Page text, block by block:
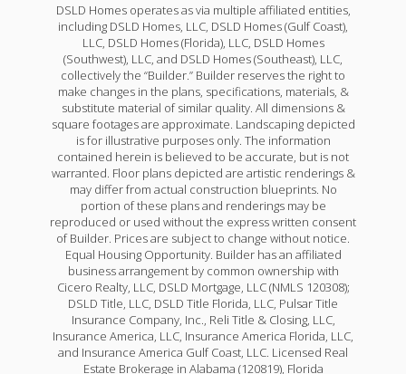
DSLD Homes operates as via multiple affiliated entities,
including DSLD Homes, LLC, DSLD Homes (Gulf Coast),
LLC, DSLD Homes (Florida), LLC, DSLD Homes
(Southwest), LLC, and DSLD Homes (Southeast), LLC,
collectively the “Builder.” Builder reserves the right to
make changes in the plans, specifications, materials, &
substitute material of similar quality. All dimensions &
square footages are approximate. Landscaping depicted
is for illustrative purposes only. The information
contained herein is believed to be accurate, but is not
warranted. Floor plans depicted are artistic renderings &
may differ from actual construction blueprints. No
portion of these plans and renderings may be
reproduced or used without the express written consent
of Builder. Prices are subject to change without notice.
Equal Housing Opportunity. Builder has an affiliated
business arrangement by common ownership with
Cicero Realty, LLC, DSLD Mortgage, LLC (NMLS 120308);
DSLD Title, LLC, DSLD Title Florida, LLC, Pulsar Title
Insurance Company, Inc., Reli Title & Closing, LLC,
Insurance America, LLC, Insurance America Florida, LLC,
and Insurance America Gulf Coast, LLC. Licensed Real
Estate Brokerage in Alabama (120819), Florida